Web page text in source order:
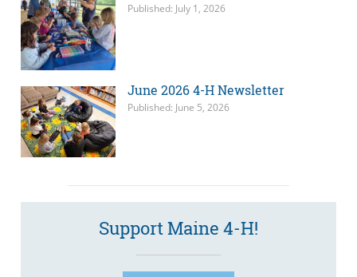
Published: July 1, 2026
June 2026 4-H Newsletter
Published: June 5, 2026
Support Maine 4-H!